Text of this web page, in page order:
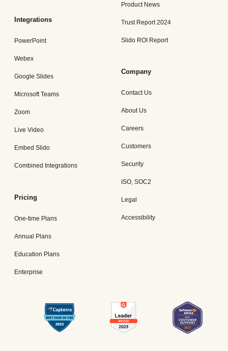
Integrations
PowerPoint
Webex
Google Slides
Microsoft Teams
Zoom
Live Video
Embed Slido
Combined Integrations
Pricing
One-time Plans
Annual Plans
Education Plans
Enterprise
Product News
Trust Report 2024
Slido ROI Report
Company
Contact Us
About Us
Careers
Customers
Security
ISO, SOC2
Legal
Accessibility